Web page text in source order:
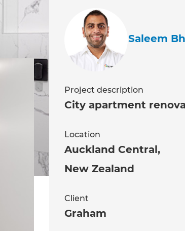
Saleem
Project description
City apartment
Location
Auckland Central,
New Zealand
Client
Graham